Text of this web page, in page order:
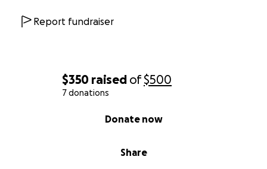
$350 raised of$500
7 donations
Share
Donate now
Report fundraiser